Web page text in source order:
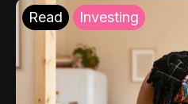
Read Investing